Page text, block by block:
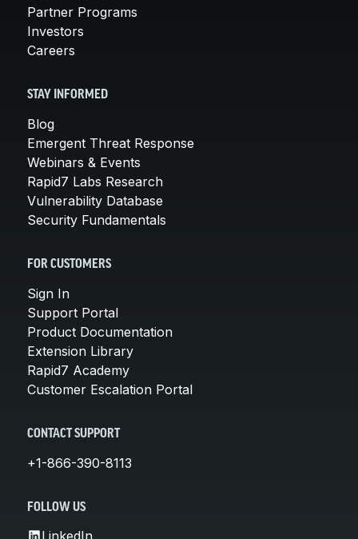
Partner Programs
Investors
Careers
STAY INFORMED
Blog
Emergent Threat Response
Webinars & Events
Rapid7 Labs Research
Vulnerability Database
Security Fundamentals
FOR CUSTOMERS
Sign In
Support Portal
Product Documentation
Extension Library
Rapid7 Academy
Customer Escalation Portal
CONTACT SUPPORT
+1-866-390-8113
FOLLOW US
LinkedIn